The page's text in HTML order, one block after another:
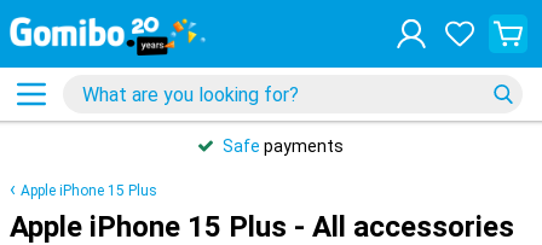
Safe payments
Apple iPhone 15 Plus
Apple iPhone 15 Plus - All accessories